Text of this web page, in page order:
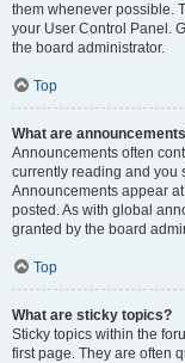
them whenever possible.
your User Control Panel.
the board administrator.
Top
What are
Announcements often
currently reading and you
Announcements appear
posted. As with global
granted by the board
Top
What are sticky topics?
Sticky topics within the
first page. They are often